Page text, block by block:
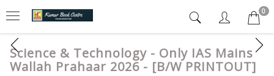
0
Science & Technology - Only IAS Mains
Wallah Prahaar 2026 - [B/W PRINTOUT]